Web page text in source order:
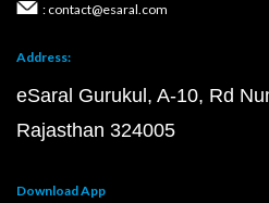
: contact@esaral.com
Address:
eSaral Gurukul, A-10, Rd
Rajasthan 324005
Download App